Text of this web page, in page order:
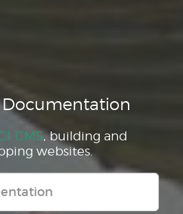
Documentation
CMS, building and
websites.